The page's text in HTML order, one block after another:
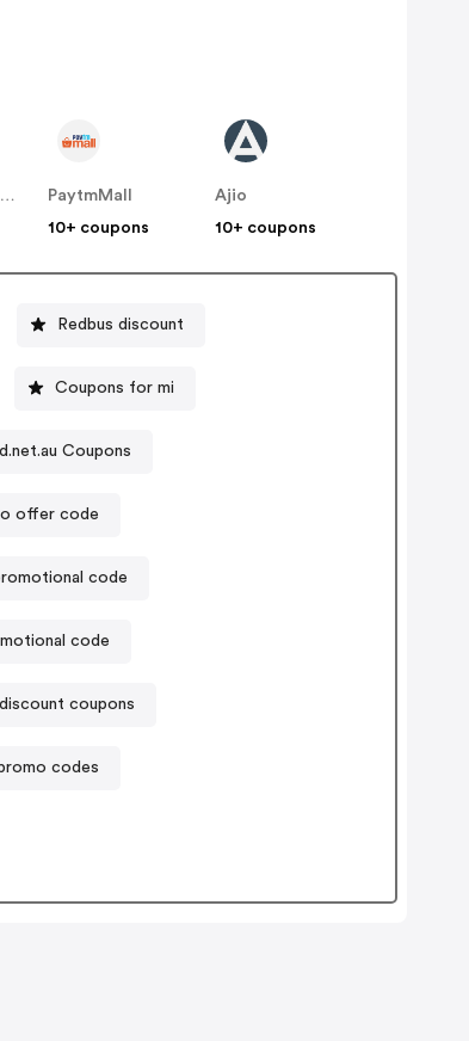
Makemytrip (Hotels)
PaytmMall
10+ coupons
Ajio
10+ coupons
Redbus discount
Coupons for mi
Coupons
offer code
code
code
coupons
codes